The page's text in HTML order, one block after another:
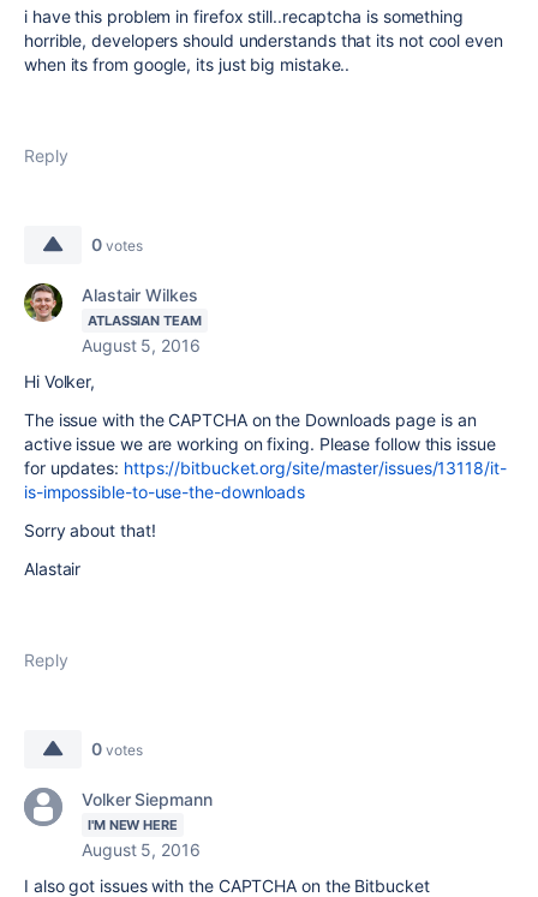
i have this problem in firefox still..recaptcha is something
horrible, developers should understands that its not cool even
when its from google, its just big mistake..
Reply
0 votes
Alastair Wilkes
ATLASSIAN TEAM
August 5, 2016
Hi Volker,
The issue with the CAPTCHA on the Downloads page is an
active issue we are working on fixing. Please follow this issue
for updates: https://bitbucket.org/site/master/issues/13118/it-
is-impossible-to-use-the-downloads
Sorry about that!
Alastair
Reply
0 votes
Volker Siepmann
I'M NEW HERE
August 5, 2016
I also got issues with the CAPTCHA on the Bitbucket